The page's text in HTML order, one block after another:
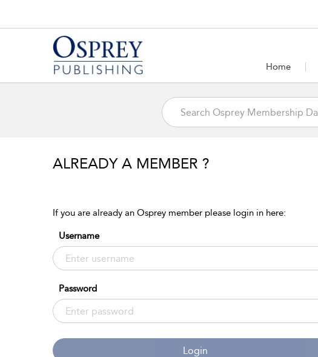
Home
ALREADY A MEMBER ?
If you are already an Osprey member please login in here:
Username
Password
Login